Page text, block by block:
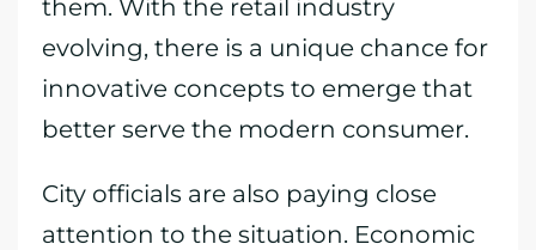
them. With the retail industry
evolving, there is a unique chance for
innovative concepts to emerge that
better serve the modern consumer.
City officials are also paying close
attention to the situation. Economic